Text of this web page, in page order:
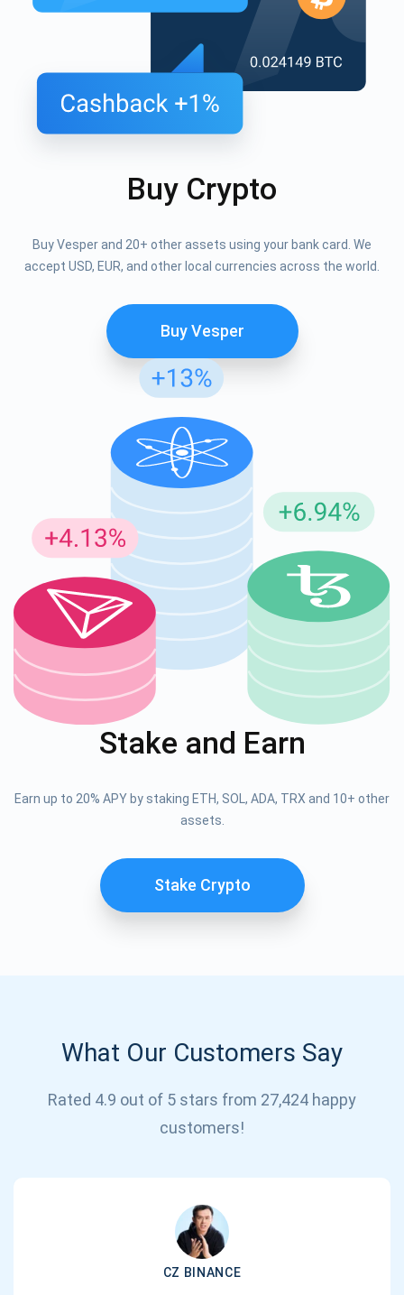
Buy Crypto
Buy Vesper and 20+ other assets using your bank card. We
accept USD, EUR, and other local currencies across the world.
Buy Vesper
Stake and Earn
Earn up to 20% APY by staking ETH, SOL, ADA, TRX and 10+ other
assets.
Stake Crypto
What Our Customers Say
Rated 4.9 out of 5 stars from 27,424 happy
customers!
CZ BINANCE
support@atomicwallet.io
Subscribe for Updates